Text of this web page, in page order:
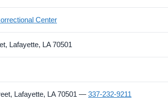
Center
Lafayette, LA 70501
Lafayette, LA 70501 — 337-232-9211